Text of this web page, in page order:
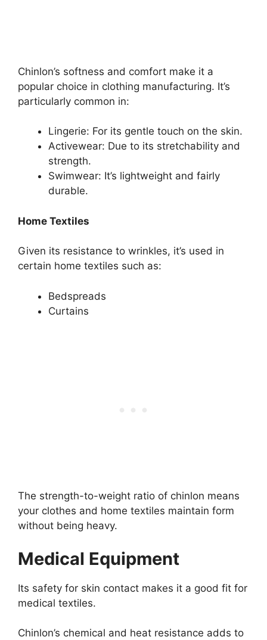
Chinlon’s softness and comfort make it a
popular choice in clothing manufacturing. It’s
particularly common in:
Lingerie: For its gentle touch on the skin.
Activewear: Due to its stretchability and
strength.
Swimwear: It’s lightweight and fairly
durable.
Home Textiles
Given its resistance to wrinkles, it’s used in
certain home textiles such as:
Bedspreads
Curtains
The strength-to-weight ratio of chinlon means
your clothes and home textiles maintain form
without being heavy.
Medical Equipment
Its safety for skin contact makes it a good fit for
medical textiles.
Chinlon’s chemical and heat resistance adds to